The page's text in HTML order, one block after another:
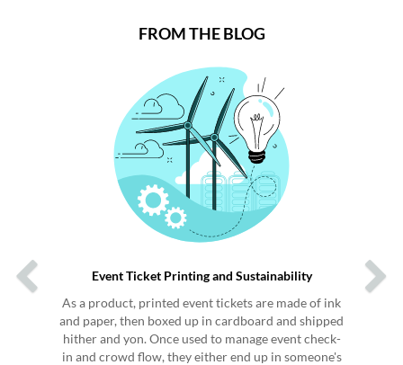
FROM THE BLOG
Event Ticket Printing and Sustainability
As a product, printed event tickets are made of ink
and paper, then boxed up in cardboard and shipped
hither and yon. Once used to manage event check-
in and crowd flow, they either end up in someone's